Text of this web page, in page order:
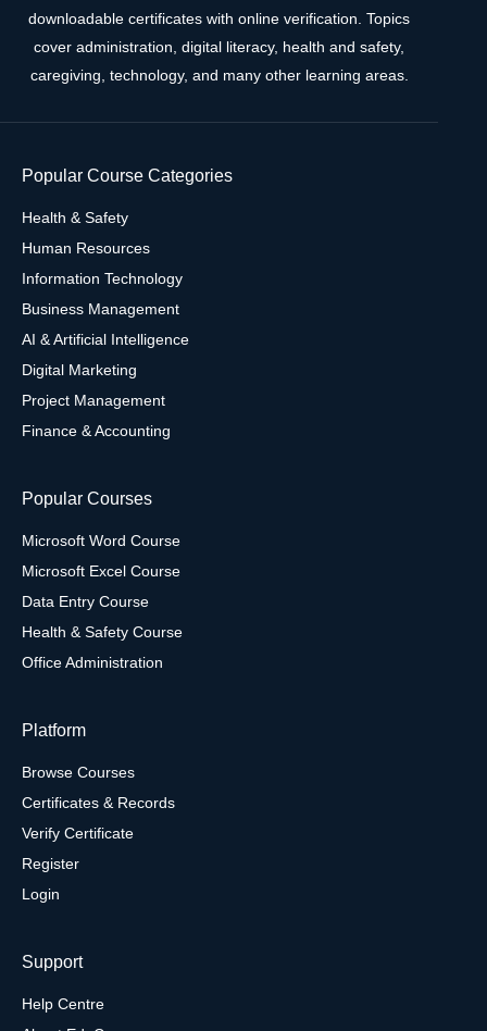
downloadable certificates with online verification. Topics
cover administration, digital literacy, health and safety,
caregiving, technology, and many other learning areas.
Popular Course Categories
Health & Safety
Human Resources
Information Technology
Business Management
AI & Artificial Intelligence
Digital Marketing
Project Management
Finance & Accounting
Popular Courses
Microsoft Word Course
Microsoft Excel Course
Data Entry Course
Health & Safety Course
Office Administration
Platform
Browse Courses
Certificates & Records
Verify Certificate
Register
Login
Support
Help Centre